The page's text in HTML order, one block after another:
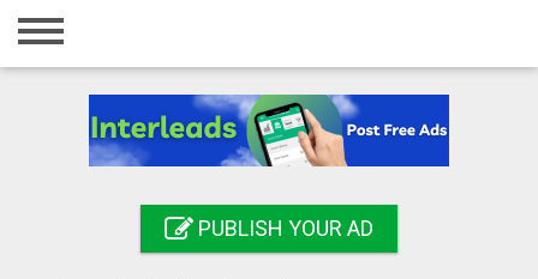
Home
Registration
PUBLISH YOUR AD